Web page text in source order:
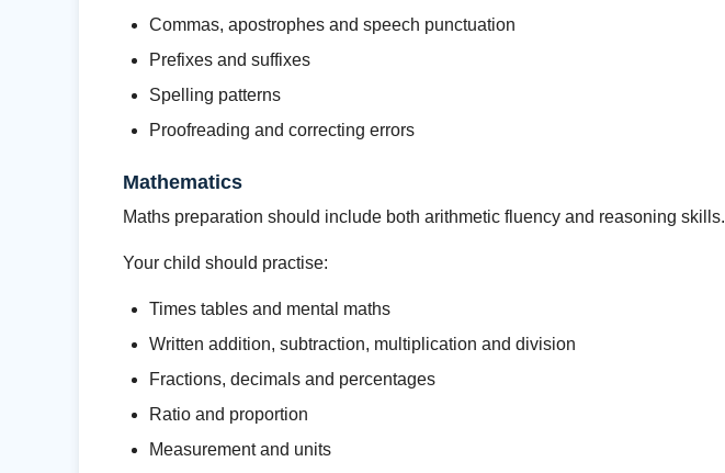
Commas, apostrophes and speech punctuation
Prefixes and suffixes
Spelling patterns
Proofreading and correcting errors
Mathematics
Maths preparation should include both arithmetic fluency and reasoning skills.
Your child should practise:
Times tables and mental maths
Written addition, subtraction, multiplication and division
Fractions, decimals and percentages
Ratio and proportion
Measurement and units